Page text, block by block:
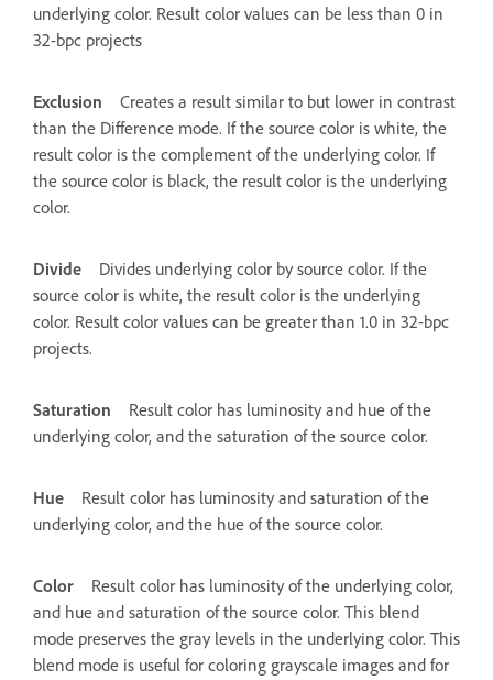
underlying color. Result color values can be less than 0 in
32-bpc projects
Exclusion
Creates a result similar to but lower in contrast
than the Difference mode. If the source color is white, the
result color is the complement of the underlying color. If
the source color is black, the result color is the underlying
color.
Divide
Divides underlying color by source color. If the
source color is white, the result color is the underlying
color. Result color values can be greater than 1.0 in 32-bpc
projects.
Saturation
Result color has luminosity and hue of the
underlying color, and the saturation of the source color.
Hue
Result color has luminosity and saturation of the
underlying color, and the hue of the source color.
Color
Result color has luminosity of the underlying color,
and hue and saturation of the source color. This blend
mode preserves the gray levels in the underlying color. This
blend mode is useful for coloring grayscale images and for